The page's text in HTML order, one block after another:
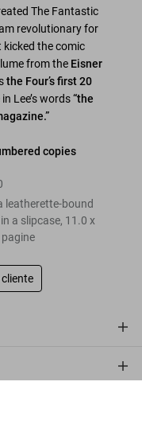
The Fantastic
revolutionary for
the comic
from the Eisner
the Four’s first 20
Lee’s words“the
copies
leatherette-bound
a slipcase, 11.0 x
pagine